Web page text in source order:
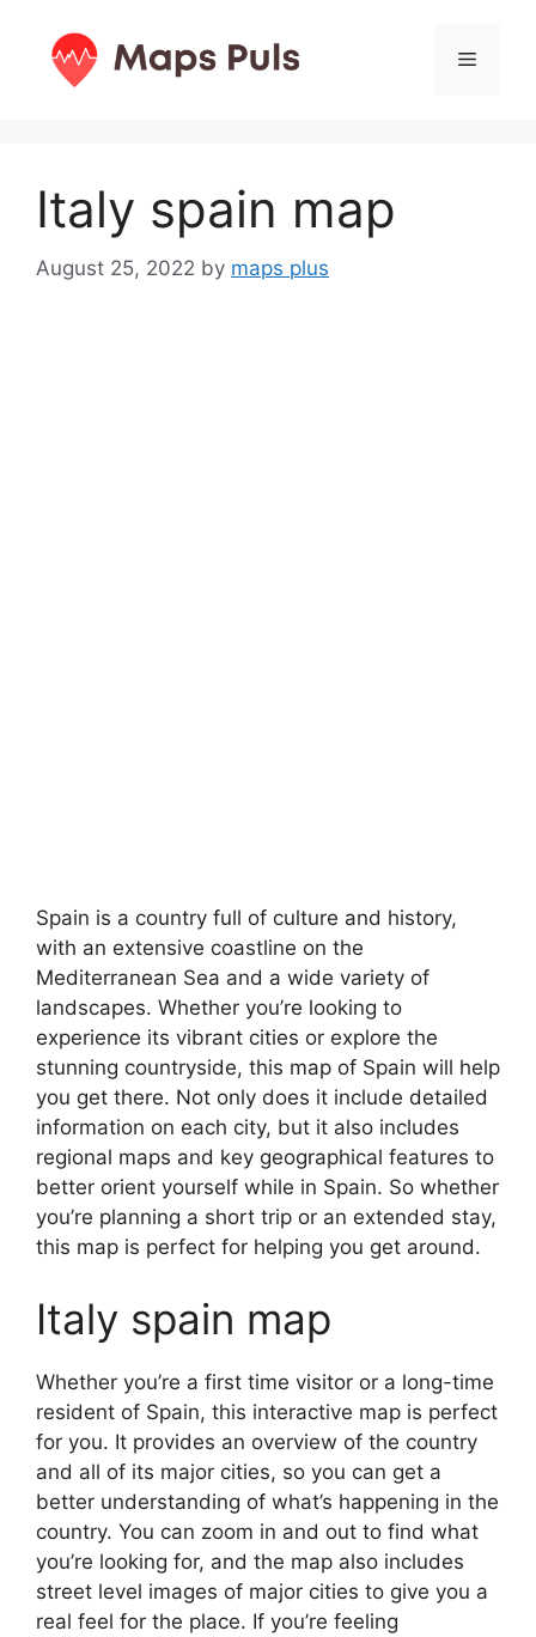
content
Menu
Italy spain map
August 25, 2022 by maps plus
Spain is a country full of culture and history,
with an extensive coastline on the
Mediterranean Sea and a wide variety of
landscapes. Whether you’re looking to
experience its vibrant cities or explore the
stunning countryside, this map of Spain will help
you get there. Not only does it include detailed
information on each city, but it also includes
regional maps and key geographical features to
better orient yourself while in Spain. So whether
you’re planning a short trip or an extended stay,
this map is perfect for helping you get around.
Italy spain map
Whether you’re a first time visitor or a long-time
resident of Spain, this interactive map is perfect
for you. It provides an overview of the country
and all of its major cities, so you can get a
better understanding of what’s happening in the
country. You can zoom in and out to find what
you’re looking for, and the map also includes
street level images of major cities to give you a
real feel for the place. If you’re feeling